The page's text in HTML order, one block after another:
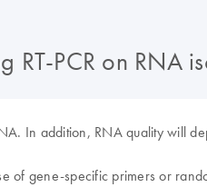
RT-PCR on RNA
In addition, RNA quality will
of gene-specific primers or